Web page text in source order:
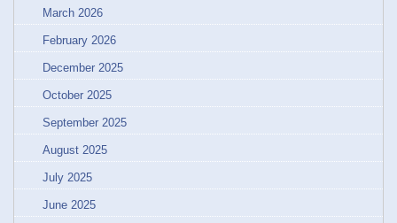
March 2026
February 2026
December 2025
October 2025
September 2025
August 2025
July 2025
June 2025